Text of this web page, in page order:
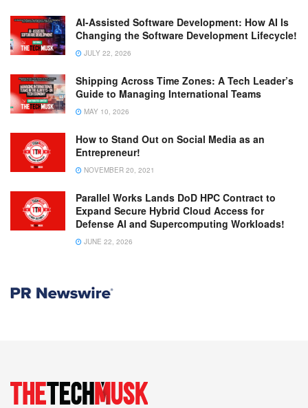
AI-Assisted Software Development: How AI Is
Changing the Software Development Lifecycle!
JULY 22, 2026
Shipping Across Time Zones: A Tech Leader’s
Guide to Managing International Teams
MAY 10, 2026
How to Stand Out on Social Media as an
Entrepreneur!
NOVEMBER 20, 2021
Parallel Works Lands DoD HPC Contract to
Expand Secure Hybrid Cloud Access for
Defense AI and Supercomputing Workloads!
JUNE 22, 2026